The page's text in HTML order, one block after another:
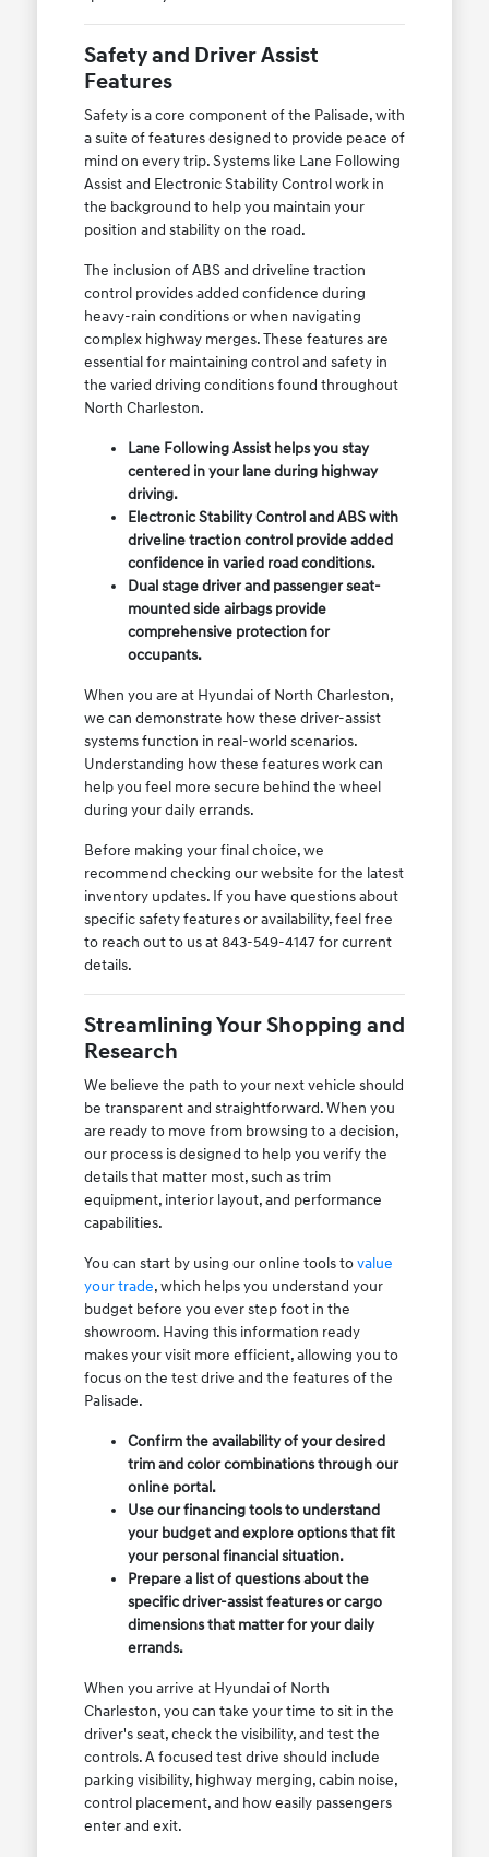
Safety and Driver Assist
Features
Safety is a core component of the Palisade, with
a suite of features designed to provide peace of
mind on every trip. Systems like Lane Following
Assist and Electronic Stability Control work in
the background to help you maintain your
position and stability on the road.
The inclusion of ABS and driveline traction
control provides added confidence during
heavy-rain conditions or when navigating
complex highway merges. These features are
essential for maintaining control and safety in
the varied driving conditions found throughout
North Charleston.
Lane Following Assist helps you stay
centered in your lane during highway
driving.
Electronic Stability Control and ABS with
driveline traction control provide added
confidence in varied road conditions.
Dual stage driver and passenger seat-
mounted side airbags provide
comprehensive protection for
occupants.
When you are at Hyundai of North Charleston,
we can demonstrate how these driver-assist
systems function in real-world scenarios.
Understanding how these features work can
help you feel more secure behind the wheel
during your daily errands.
Before making your final choice, we
recommend checking our website for the latest
inventory updates. If you have questions about
specific safety features or availability, feel free
to reach out to us at 843-549-4147 for current
details.
Streamlining Your Shopping and
Research
We believe the path to your next vehicle should
be transparent and straightforward. When you
are ready to move from browsing to a decision,
our process is designed to help you verify the
details that matter most, such as trim
equipment, interior layout, and performance
capabilities.
You can start by using our online tools tovalue
your trade, which helps you understand your
budget before you ever step foot in the
showroom. Having this information ready
makes your visit more efficient, allowing you to
focus on the test drive and the features of the
Palisade.
Confirm the availability of your desired
trim and color combinations through our
online portal.
Use our financing tools to understand
your budget and explore options that fit
your personal financial situation.
Prepare a list of questions about the
specific driver-assist features or cargo
dimensions that matter for your daily
errands.
When you arrive at Hyundai of North
Charleston, you can take your time to sit in the
driver's seat, check the visibility, and test the
controls. A focused test drive should include
parking visibility, highway merging, cabin noise,
control placement, and how easily passengers
enter and exit.